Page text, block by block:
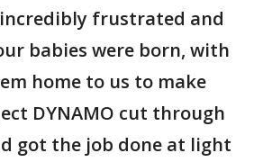
incredibly frustrated and
babies were born, with
home to us to make
DYNAMO cut through
got the job done at light